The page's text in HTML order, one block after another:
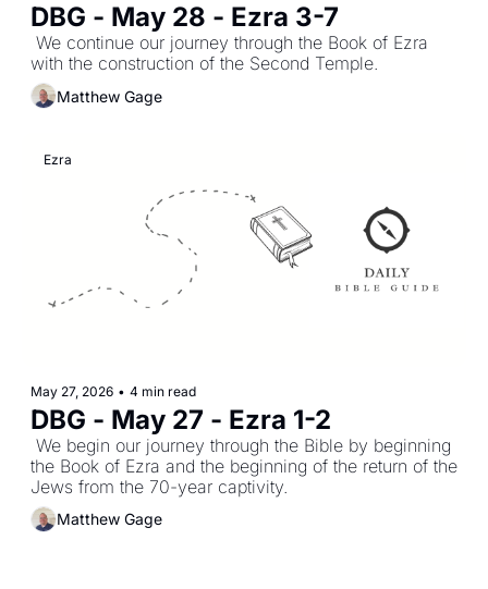
DBG - May 28 - Ezra 3-7
We continue our journey through the Book of Ezra
with the construction of the Second Temple.
Matthew Gage
Ezra
May 27, 2026 • 4 min read
DBG - May 27 - Ezra 1-2
We begin our journey through the Bible by beginning
the Book of Ezra and the beginning of the return of the
Jews from the 70-year captivity.
Matthew Gage